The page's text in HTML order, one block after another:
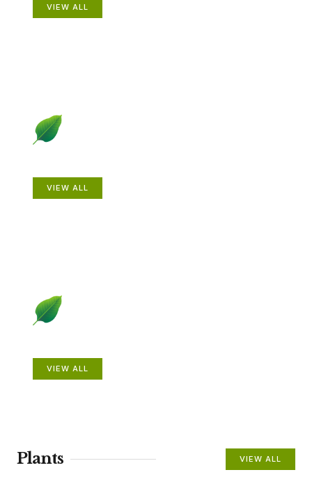
VIEW ALL
VIEW ALL
VIEW ALL
Plants VIEW ALL